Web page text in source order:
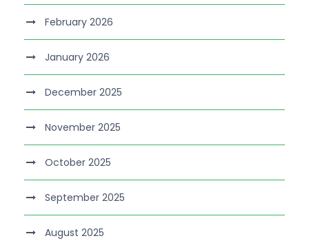
February 2026
January 2026
December 2025
November 2025
October 2025
September 2025
August 2025